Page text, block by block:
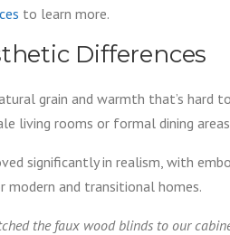
to learn more.
Differences
grain and warmth that’s hard
living rooms or formal dining
significantly in realism, with
modern and transitional homes.
the faux wood blinds to our